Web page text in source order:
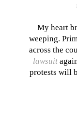
My heart
weeping.
across the
lawsuit
protests will